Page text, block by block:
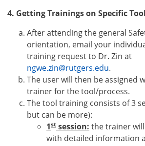
4. Getting Trainings on Specific
After attending the general
orientation, email your
training request to Dr. Zin at
ngwe.zin@rutgers.edu.
The userwill then beassigned
trainer for the tool/process.
The tool training consists of 3
but can be more):
1st session: the trainer
with detailed information